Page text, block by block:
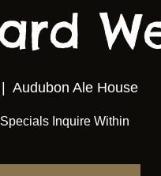
Audubon Ale House
Inquire Within